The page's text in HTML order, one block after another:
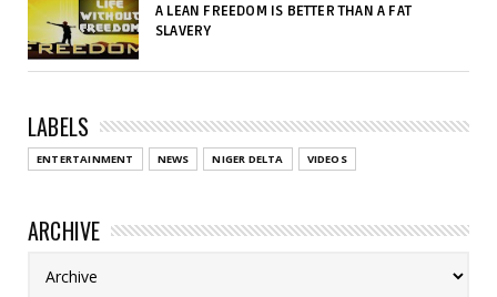
A LEAN FREEDOM IS BETTER THAN A FAT
SLAVERY
LABELS
ENTERTAINMENT NEWS NIGER DELTA VIDEOS
ARCHIVE